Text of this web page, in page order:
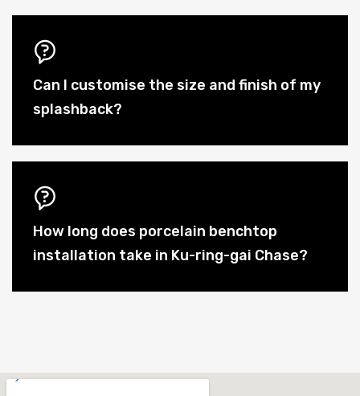
Can I customise the size and finish of my
splashback?
How long does porcelain benchtop
installation take in Ku-ring-gai Chase?